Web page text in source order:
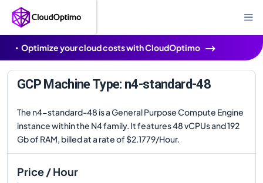
Optimize your cloud costs with CloudOptimo
GCP Machine Type: n4-standard-48
The n4-standard-48 is a General Purpose Compute Engine
instance within the N4 family. It features 48 vCPUs and 192
Gb of RAM, billed at a rate of $2.1779/Hour.
Price / Hour